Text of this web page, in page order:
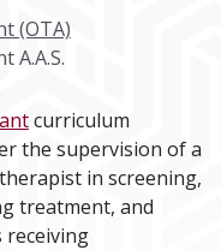
(OTA)
A.A.S.
curriculum
the supervision of a
in screening,
treatment, and